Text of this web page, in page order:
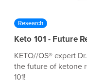
Research
Keto 101 - Future
KETO//OS® expert
the future of ketone
101!